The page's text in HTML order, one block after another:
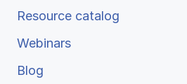
Resource catalog
Webinars
Blog